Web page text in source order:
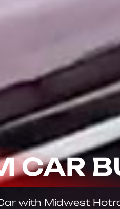
CAR
with Midwest